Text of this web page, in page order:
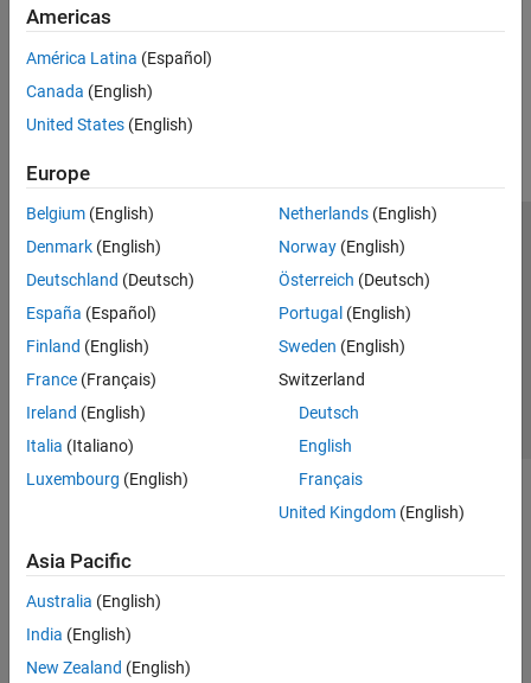
Americas
América Latina (Español)
Canada (English)
United States (English)
Europe
Belgium (English)
Denmark (English)
Deutschland (Deutsch)
España (Español)
Finland (English)
France (Français)
Ireland (English)
Italia (Italiano)
Luxembourg (English)
Netherlands(English)
Norway(English)
Österreich (Deutsch)
Portugal (English)
Sweden (English)
Switzerland
Deutsch
English
Français
United Kingdom(English)
Asia Pacific
Australia (English)
India (English)
New Zealand (English)
Trust Center Trademarks Privacy Policy
Preventing Piracy
Application Status
© 1994-2026 The MathWorks, Inc.